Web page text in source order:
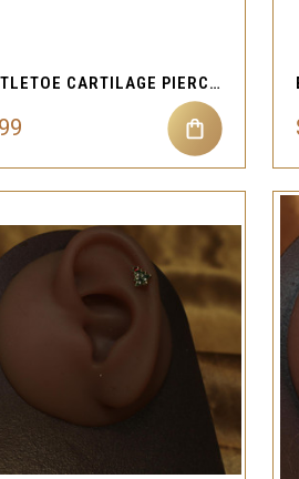
MISTLETOE CARTILAGE PIERCING JEWELRY